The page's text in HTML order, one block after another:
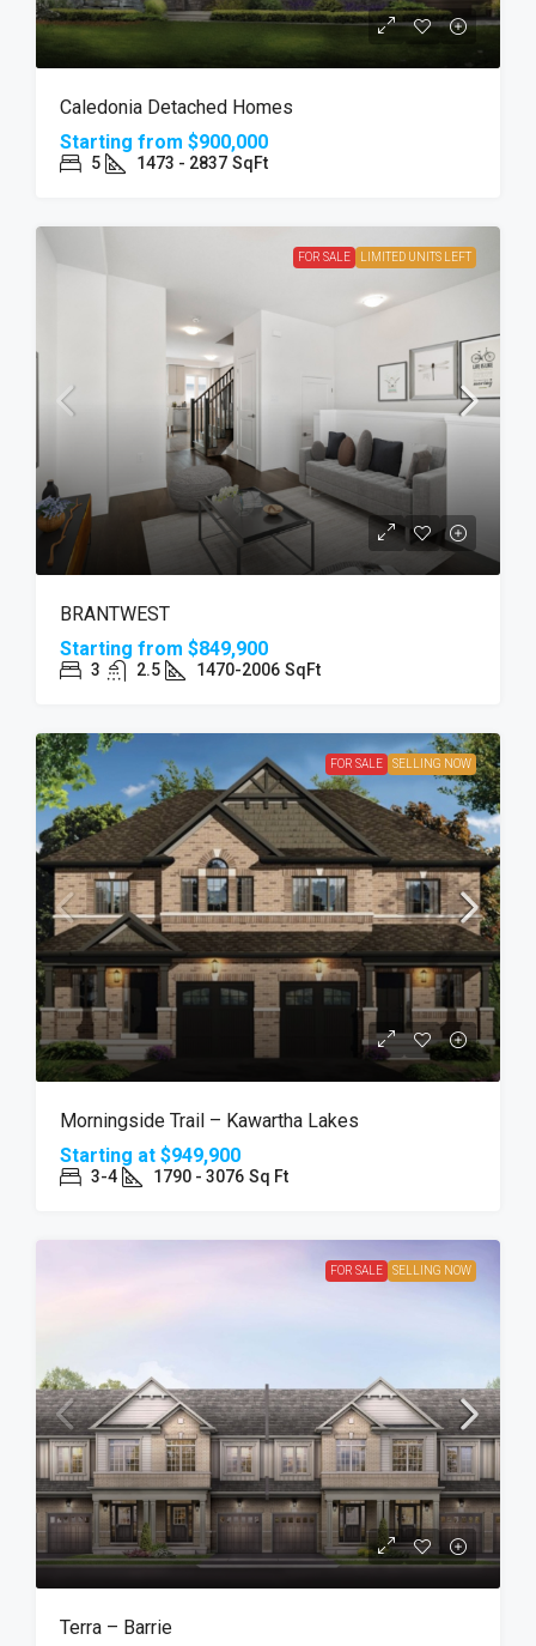
Caledonia Detached Homes
Starting from $900,000
5 1473 - 2837 SqFt
FOR SALE LIMITED UNITS LEFT
BRANTWEST
Starting from $849,900
3 2.5 1470-2006 SqFt
FOR SALE SELLING NOW
Morningside Trail – Kawartha Lakes
Starting at $949,900
3-4 1790 - 3076 Sq Ft
FOR SALE SELLING NOW
Terra – Barrie